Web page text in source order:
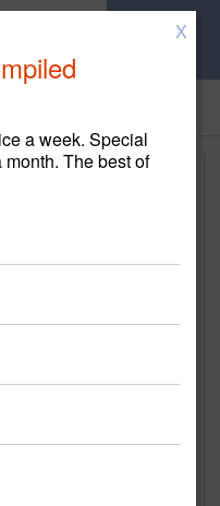
X
a week. Special
The best of